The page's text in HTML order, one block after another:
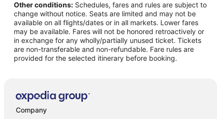
Flights from Sacramento to Lake Oswego
Flights from Omaha to Lake Oswego
Flights from Bakersfield to Lake Oswego
Flights from Reno to Lake Oswego
Flights from Harrisburg - Hershey to Lake Oswego
Flights from Albany to Lake Oswego
Flights from Green Bay to Beaverton
Other conditions: Schedules, fares and rules are subject to
change without notice. Seats are limited and may not be
available on all flights/dates or in all markets. Lower fares
may be available. Fares will not be honored retroactively or
in exchange for any wholly/partially unused ticket. Tickets
are non-transferable and non-refundable. Fare rules are
provided for the selected itinerary before booking.
Company